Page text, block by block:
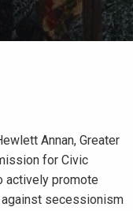
Annan, Greater
for Civic
actively promote
against secessionism